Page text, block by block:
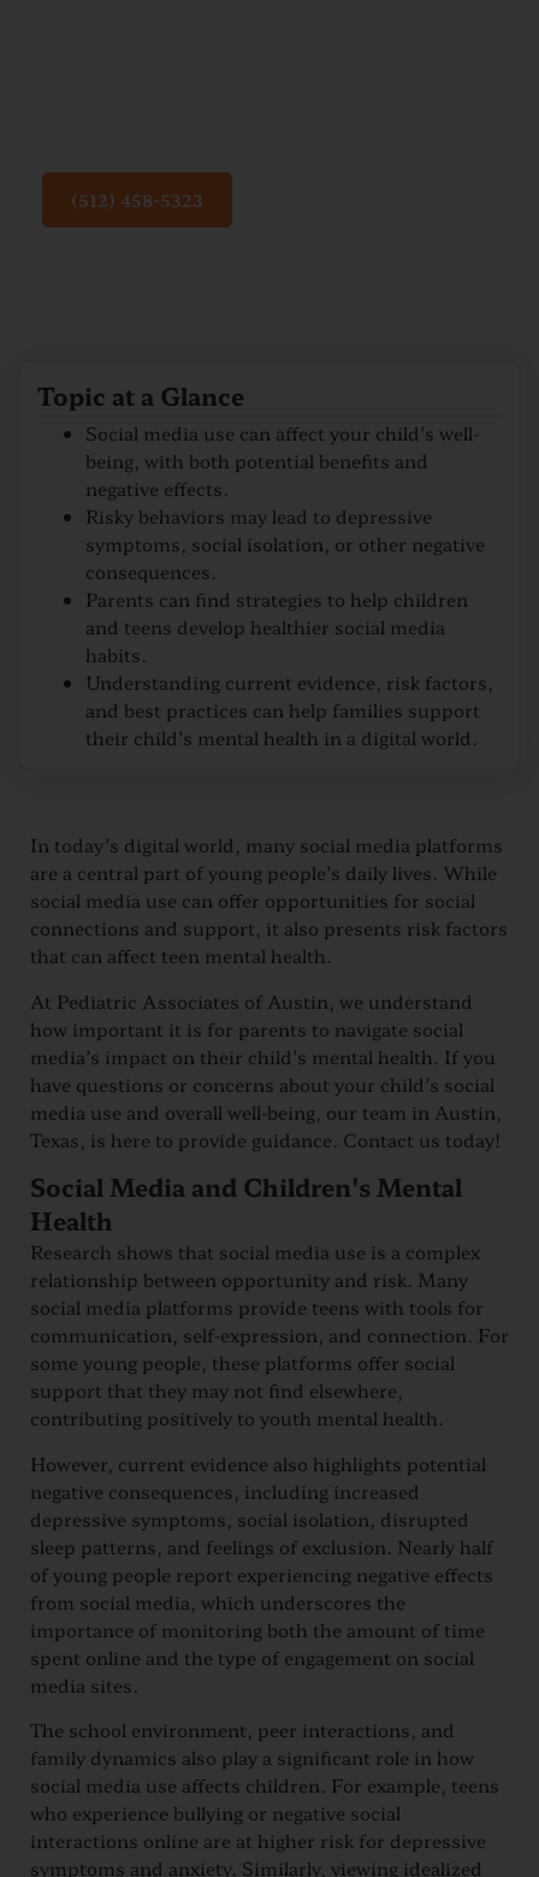
(512) 458-5323
Topic at a Glance
Social media use can affect your child’s well-
being, with both potential benefits and
negative effects.
Risky behaviors may lead to depressive
symptoms, social isolation, or other negative
consequences.
Parents can find strategies to help children
and teens develop healthier social media
habits.
Understanding current evidence, risk factors,
and best practices can help families support
their child’s mental health in a digital world.
In today’s digital world, many social media platforms
are a central part of young people’s daily lives. While
social media use can offer opportunities for social
connections and support, it also presents risk factors
that can affect teen mental health.
At Pediatric Associates of Austin, we understand
how important it is for parents to navigate social
media’s impact on their child’s mental health. If you
have questions or concerns about your child’s social
media use and overall well-being, our team in Austin,
Texas, is here to provide guidance. Contact us today!
Social Media and Children's Mental
Health
Research shows that social media use is a complex
relationship between opportunity and risk. Many
social media platforms provide teens with tools for
communication, self-expression, and connection. For
some young people, these platforms offer social
support that they may not find elsewhere,
contributing positively to youth mental health.
However, current evidence also highlights potential
negative consequences, including increased
depressive symptoms, social isolation, disrupted
sleep patterns, and feelings of exclusion. Nearly half
of young people report experiencing negative effects
from social media, which underscores the
importance of monitoring both the amount of time
spent online and the type of engagement on social
media sites.
The school environment, peer interactions, and
family dynamics also play a significant role in how
social media use affects children. For example, teens
who experience bullying or negative social
interactions online are at higher risk for depressive
symptoms and anxiety. Similarly, viewing idealized